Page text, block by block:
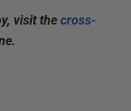
visit the cross-